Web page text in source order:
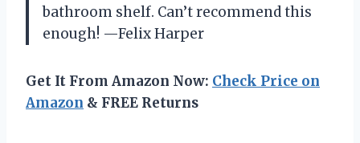
bathroom shelf. Can’t recommend this
enough! —Felix Harper
Get It From Amazon Now: Check Price on
Amazon & FREE Returns